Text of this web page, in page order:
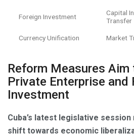
Foreign Investment
Capital
Transfer
Currency Unification Market
Reform Measures
Private Enterprise and
Investment
Cuba’s latest legislative
shift towards economic